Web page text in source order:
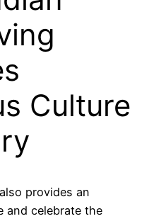
Culture
provides an
and celebrate the